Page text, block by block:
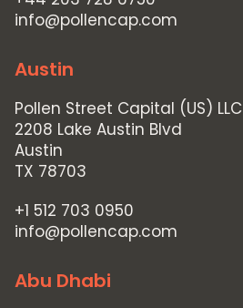
info@pollencap.com
Austin
Pollen Street Capital (US) LLC
2208 Lake Austin Blvd
Austin
TX 78703
+1 512 703 0950
info@pollencap.com
Abu Dhabi